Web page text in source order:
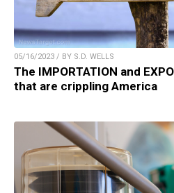
05/16/2023 / BY S.D. WELLS
The IMPORTATION and
that are crippling America